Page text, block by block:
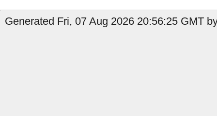
Generated Fri, 07 Aug 2026 20:56:25 GMT